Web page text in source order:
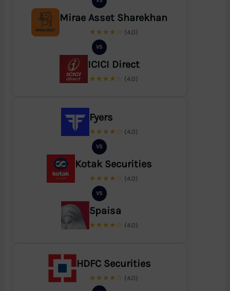
Mirae Asset Sharekhan
★★★★☆ (4.0)
VS
ICICI Direct
★★★★☆ (4.0)
Fyers
★★★★☆ (4.0)
VS
Kotak Securities
★★★★☆ (4.0)
VS
5paisa
★★★★☆ (4.0)
HDFC Securities
★★★★☆ (4.0)